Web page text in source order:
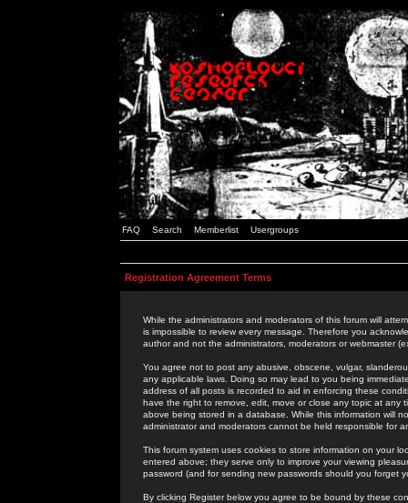
FAQ Search Memberlist Usergroups
Registration Agreement Terms
While the administrators and moderators of this forum will
is impossible to review every message. Therefore you
author and not the administrators, moderators or webmaster
You agree not to post any abusive, obscene, vulgar,
any applicable laws. Doing so may lead to you being
address of all posts is recorded to aid in enforcing these
have the right to remove, edit, move or close any topic at
above being stored in a database. While this information will
administrator and moderators cannot be held responsible for
This forum system uses cookies to store information on your
entered above; they serve only to improve your viewing
password (and for sending new passwords should you forget
By clicking Register below you agree to be bound by these